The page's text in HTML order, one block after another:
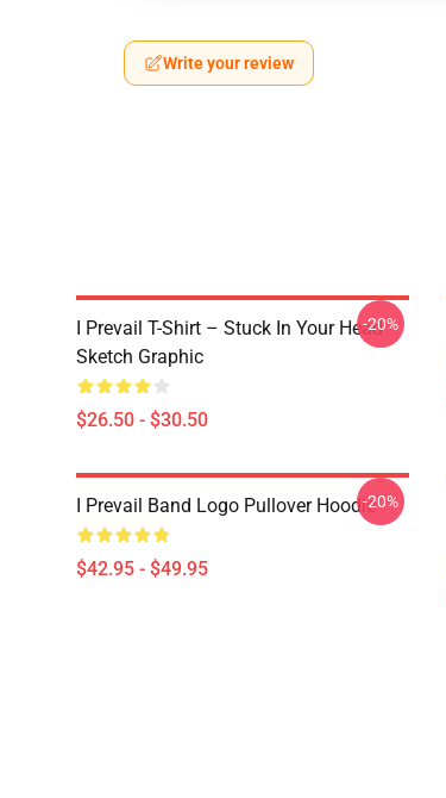
Write your review
I Prevail T-Shirt – Stuck In Your Head
Sketch Graphic
$26.50 - $30.50
-20%
I Prevail Band Logo Pullover Hoodie
$42.95 - $49.95
-20%